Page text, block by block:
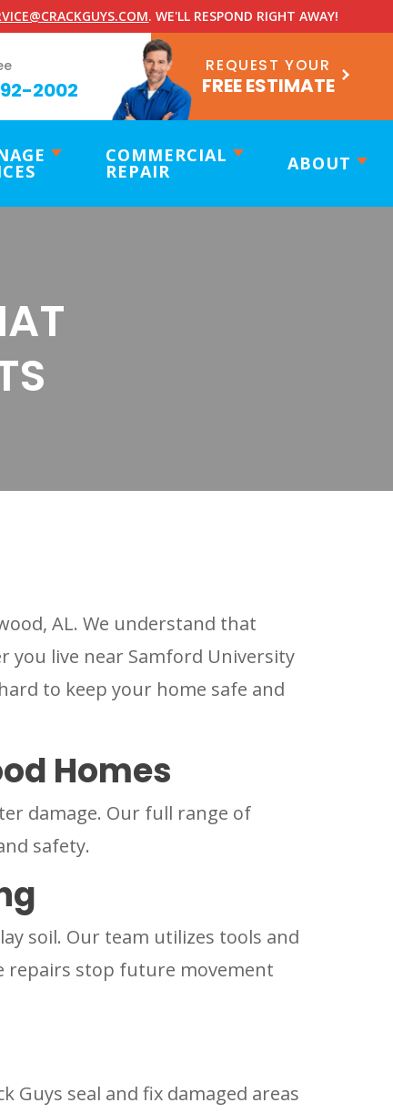
. WE'LL RESPOND RIGHT AWAY!
2002
REQUEST YOUR
FREE ESTIMATE
COMMERCIAL
REPAIR ABOUT
AL. We understand that
live near Samford University
to keep your home safe and
Homes
damage. Our full range of
safety.
soil. Our team utilizes tools and
repairs stop future movement
Guys seal and fix damaged areas